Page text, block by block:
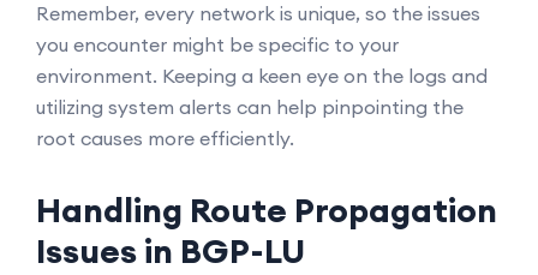
Remember, every network is unique, so the issues
you encounter might be specific to your
environment. Keeping a keen eye on the logs and
utilizing system alerts can help pinpointing the
root causes more efficiently.
Handling Route Propagation
Issues in BGP-LU